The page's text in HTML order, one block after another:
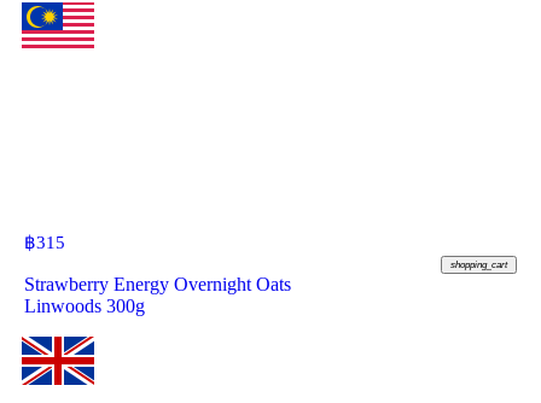
฿315
shopping_cart
Strawberry Energy Overnight Oats
Linwoods 300g